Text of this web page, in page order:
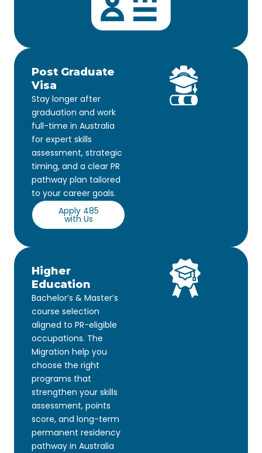
Post Graduate
Visa
Stay longer after
graduation and work
full-time in Australia
for expert skills
assessment, strategic
timing, and a clear PR
pathway plan tailored
to your career goals.
Apply 485
with Us
Higher
Education
Bachelor’s & Master’s
course selection
aligned to PR-eligible
occupations. The
Migration help you
choose the right
programs that
strengthen your skills
assessment, points
score, and long-term
permanent residency
pathway in Australia